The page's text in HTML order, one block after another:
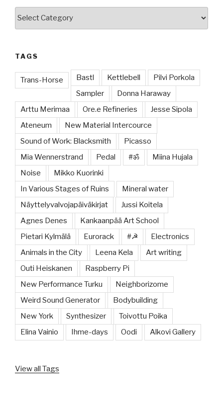
TAGS
Trans-Horse Bastl Kettlebell
Pilvi Porkola
Sampler
Donna Haraway
Arttu Merimaa
Ore.e Refineries
Jesse Sipola
Ateneum
New Material Intercource
Sound of Work: Blacksmith
Picasso
Mia Wennerstrand
Pedal #ॐ
Miina Hujala
Noise
Mikko Kuorinki
In Various Stages of Ruins
Mineral water
Näyttelyvalvojapäiväkirjat
Jussi Koitela
Agnes Denes
Kankaanpää Art School
Pietari Kylmälä
Eurorack #☭
Electronics
Animals in the City
Leena Kela
Art writing
Outi Heiskanen
Raspberry Pi
New Performance Turku
Neighborizome
Weird Sound Generator
Bodybuilding
New York
Synthesizer
Toivottu Poika
Elina Vainio
Ihme-days Oodi Alkovi Gallery
View all Tags